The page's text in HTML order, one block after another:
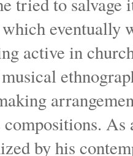
eventually
active in
As
by his